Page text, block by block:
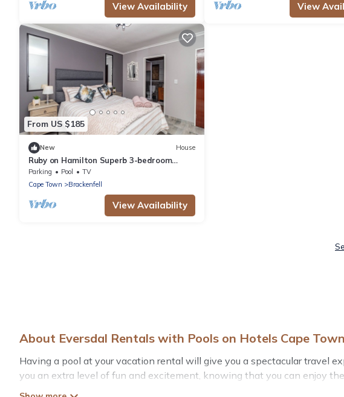
View Availability View
From US $185
New House
Ruby on Hamilton Superb 3-bedroom
house in Cape Town perfect for your
getaway
Parking Pool
TV
Cape Town
Brackenfell
View Availability
About Eversdal Rentals with Pools on Hotels Cape Town
Having a pool at your vacation rental will give you a spectacular travel
you an extra level of fun and excitement, knowing that you can enjoy